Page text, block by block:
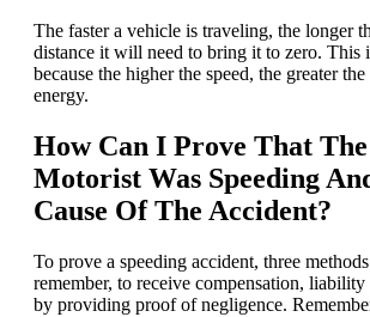
The faster a vehicle is traveling, the longer
distance it will need to bring it to zero. This
because the higher the speed, the greater
energy.
How Can I Prove That
Motorist Was Speeding
Cause Of The Accident?
To prove a speeding accident, three
remember, to receive compensation, liability
by providing proof of negligence.